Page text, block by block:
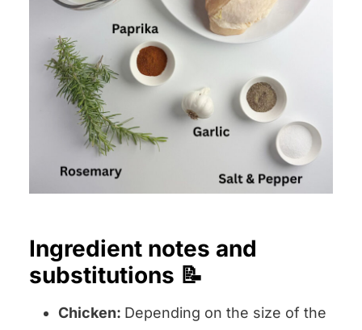
Ingredient notes and
substitutions 📝
Chicken: Depending on the size of the